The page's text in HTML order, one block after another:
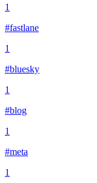
1
#fastlane
1
#bluesky
1
#blog
1
#meta
1